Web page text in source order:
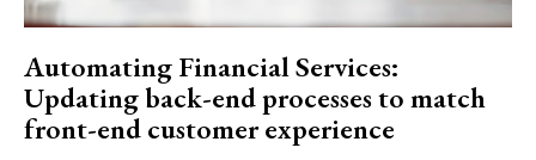
Automating Financial Services:
Updating back-end processes to match
front-end customer experience